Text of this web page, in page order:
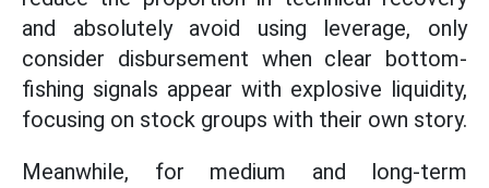
and absolutely avoid using leverage, only
consider disbursement when clear bottom-
fishing signals appear with explosive liquidity,
focusing on stock groups with their own story.
Meanwhile, for medium and long-term